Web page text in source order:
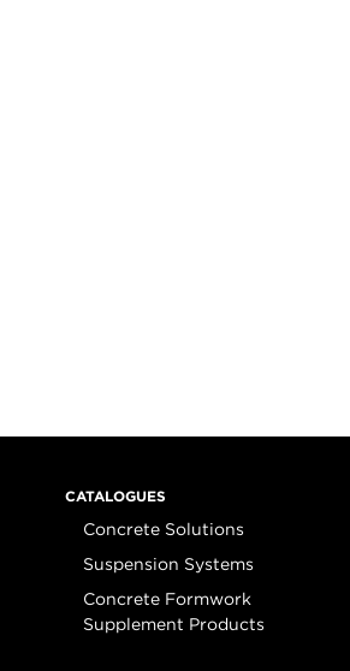
CATALOGUES
Concrete Solutions
Suspension Systems
Concrete Formwork
Supplement Products